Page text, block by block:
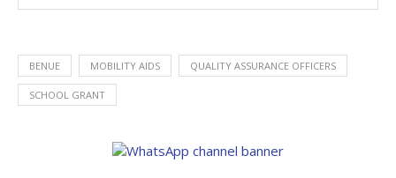
BENUE MOBILITY AIDS QUALITY ASSURANCE OFFICERS
SCHOOL GRANT